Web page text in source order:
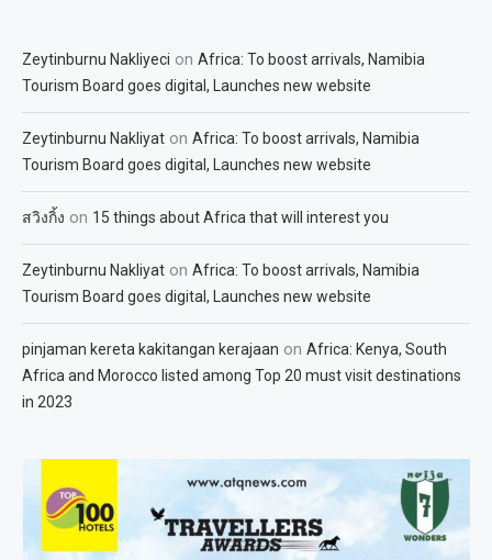
Zeytinburnu Nakliyeci on Africa: To boost arrivals, Namibia
Tourism Board goes digital, Launches new website
Zeytinburnu Nakliyat on Africa: To boost arrivals, Namibia
Tourism Board goes digital, Launches new website
สวิงกิ้ง on 15 things about Africa that will interest you
Zeytinburnu Nakliyat on Africa: To boost arrivals, Namibia
Tourism Board goes digital, Launches new website
pinjaman kereta kakitangan kerajaan on Africa: Kenya, South
Africa and Morocco listed among Top 20 must visit destinations
in 2023